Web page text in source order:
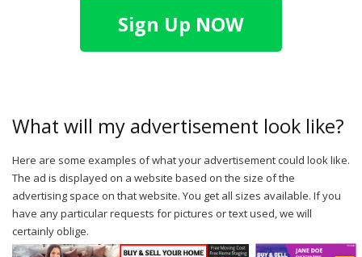
Sign Up NOW
What will my advertisement look like?
Here are some examples of what your advertisement could look like.
The ad is displayed on a website based on the size of the
advertising space on that website. You get all sizes available. If you
have any particular requests for pictures or text used, we will
certainly oblige.